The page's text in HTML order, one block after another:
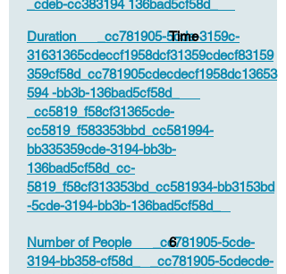
_cdeb-cc383194 136bad5cf58d_
Duration _cc781905-5cde-3159c-
31631365cdeccf1958dcf31359cdecf83159
359cf58d_cc781905cdecdecf1958dc13653
594 -bb3b-136bad5cf58d_
_cc5819_f58cf31365cde-
cc5819_f583353bbd_cc581994-
bb335359cde-3194-bb3b-
136bad5cf58d_cc-
5819_f58cf313353bd_cc581934-bb3153bd
-5cde-3194-bb3b-136bad5cf58d_
Time
Number of People _cc781905-5cde-
3194-bb358-cf58d_ _cc781905-5cdecde-
6